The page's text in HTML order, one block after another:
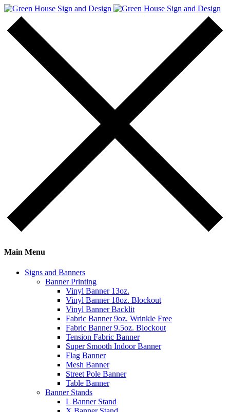
Main Menu
Signs and Banners
Banner Printing
Vinyl Banner 13oz.
Vinyl Banner 18oz. Blockout
Vinyl Banner Backlit
Fabric Banner 9oz. Wrinkle Free
Fabric Banner 9.5oz. Blockout
Tension Fabric Banner
Super Smooth Indoor Banner
Flag Banner
Mesh Banner
Street Pole Banner
Table Banner
Banner Stands
L Banner Stand